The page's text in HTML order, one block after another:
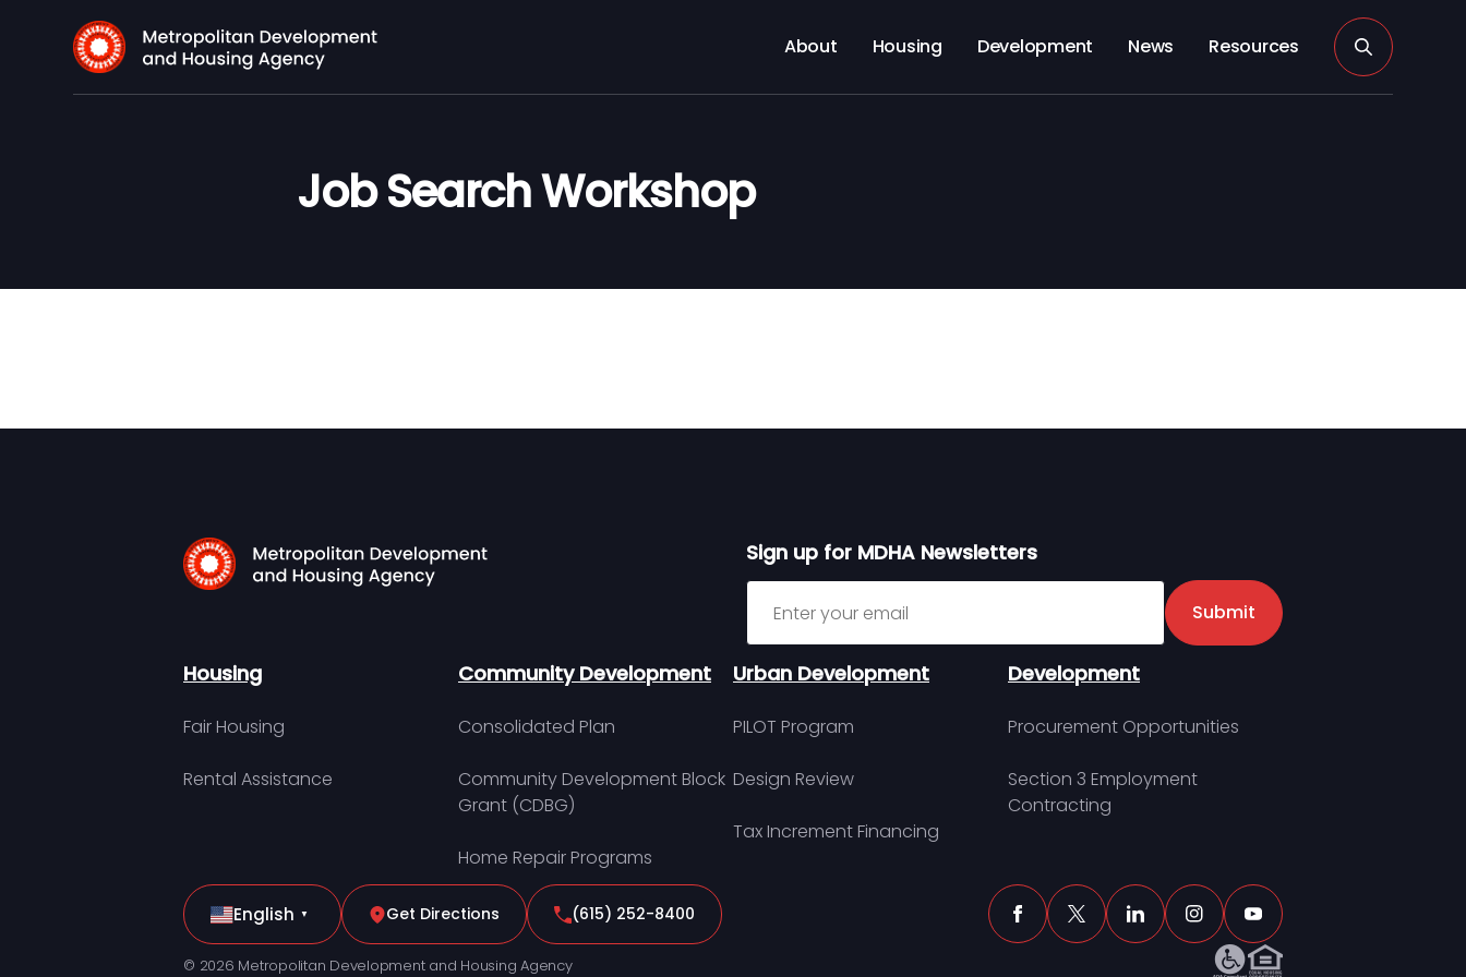
About Housing Development News Resources
Job Search Workshop
Sign up for MDHA Newsletters
Sign up for MDHA Newsletter
Submit
Housing
Fair Housing
Rental Assistance
Community Development
Consolidated Plan
Community Development Block
Grant (CDBG)
Home Repair Programs
Urban Development
PILOT Program
Design Review
Tax Increment Financing
Development
Procurement Opportunities
Section 3 Employment
Contracting
English ▼ Get Directions (615) 252-8400
© 2026 Metropolitan Development and Housing Agency